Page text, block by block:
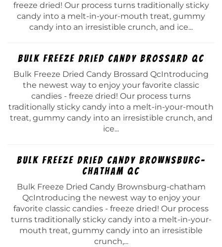
freeze dried! Our process turns traditionally sticky
candy into a melt-in-your-mouth treat, gummy
candy into an irresistible crunch, and ice...
Bulk Freeze Dried Candy Brossard Qc
Bulk Freeze Dried Candy Brossard QcIntroducing
the newest way to enjoy your favorite classic
candies - freeze dried! Our process turns
traditionally sticky candy into a melt-in-your-mouth
treat, gummy candy into an irresistible crunch, and
ice...
Bulk Freeze Dried Candy Brownsburg-
chatham Qc
Bulk Freeze Dried Candy Brownsburg-chatham
QcIntroducing the newest way to enjoy your
favorite classic candies - freeze dried! Our process
turns traditionally sticky candy into a melt-in-your-
mouth treat, gummy candy into an irresistible
crunch,...